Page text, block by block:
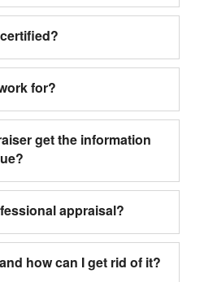
for?
get the information
appraisal?
how can I get rid of it?